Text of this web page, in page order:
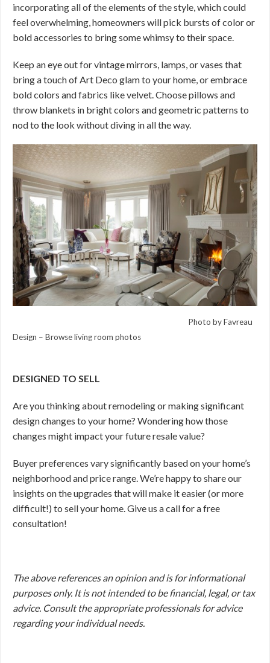
incorporating all of the elements of the style, which could
feel overwhelming, homeowners will pick bursts of color or
bold accessories to bring some whimsy to their space.
Keep an eye out for vintage mirrors, lamps, or vases that
bring a touch of Art Deco glam to your home, or embrace
bold colors and fabrics like velvet. Choose pillows and
throw blankets in bright colors and geometric patterns to
nod to the look without diving in all the way.
Photo by Favreau
Design – Browse living room photos
DESIGNED TO SELL
Are you thinking about remodeling or making significant
design changes to your home? Wondering how those
changes might impact your future resale value?
Buyer preferences vary significantly based on your home’s
neighborhood and price range. We’re happy to share our
insights on the upgrades that will make it easier (or more
difficult!) to sell your home. Give us a call for a free
consultation!
The above references an opinion and is for informational
purposes only. It is not intended to be financial, legal, or tax
advice. Consult the appropriate professionals for advice
regarding your individual needs.